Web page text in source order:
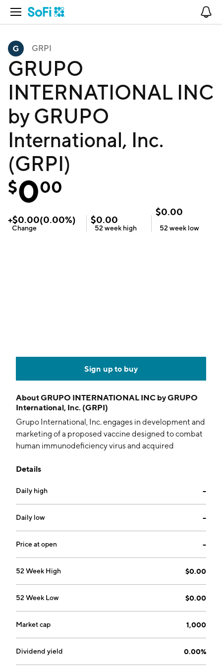
Open Navigation
GRPI
GRUPO
INTERNATIONAL INC
by GRUPO
International, Inc.
(GRPI)
$000
+$0.00(0.00%)
Change
$0.00
52 week high
$0.00
52 week low
Sign up to buy
AboutGRUPO INTERNATIONAL INC by GRUPO
International, Inc. (GRPI)
Grupo International, Inc. engages in development and
marketing of a proposed vaccine designed to combat
human immunodeficiency virus and acquired
company was founded on January 1, 1997 and is
Details
Daily high --
Daily low --
Price at open --
52 Week High $0.00
52 Week Low $0.00
Market cap 1,000
Dividend yield 0.00%